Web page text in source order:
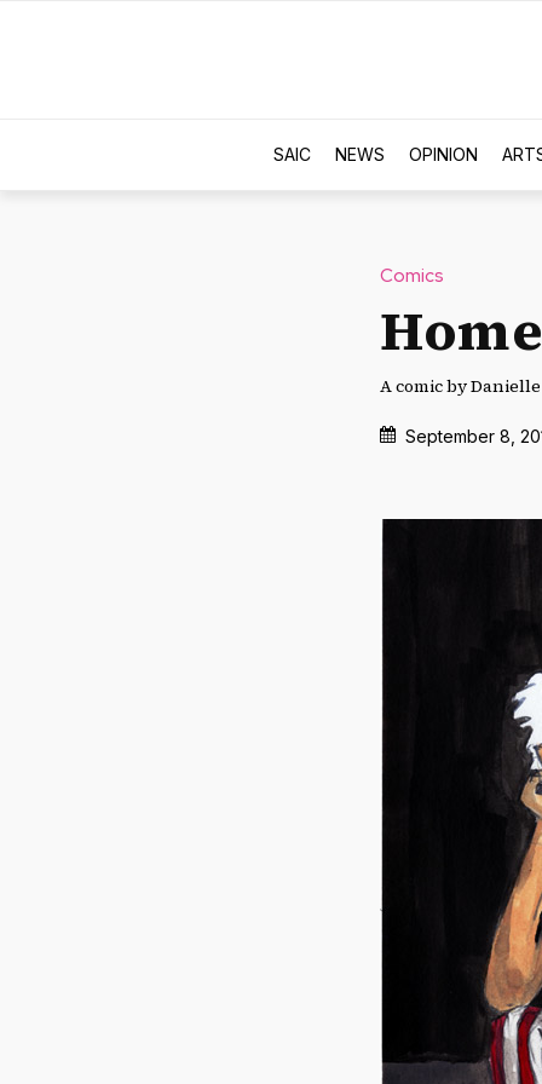
SAIC NEWS OPINION
Comics
A comic by
September 8,